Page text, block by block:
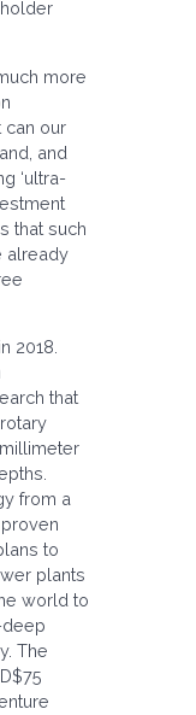
more
can our
and
‘ultra-
that such
already
2018.
that
from a
to
plants
world to
The